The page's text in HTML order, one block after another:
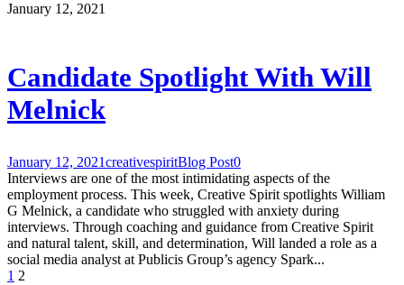
January 12, 2021
Candidate Spotlight With Will
Melnick
January 12, 2021creativespiritBlog Post0
Interviews are one of the most intimidating aspects of the
employment process. This week, Creative Spirit spotlights William
G Melnick, a candidate who struggled with anxiety during
interviews. Through coaching and guidance from Creative Spirit
and natural talent, skill, and determination, Will landed a role as a
social media analyst at Publicis Group’s agency Spark...
1 2